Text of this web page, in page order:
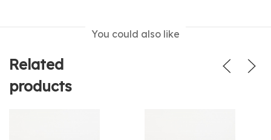
You could also like
Related
products